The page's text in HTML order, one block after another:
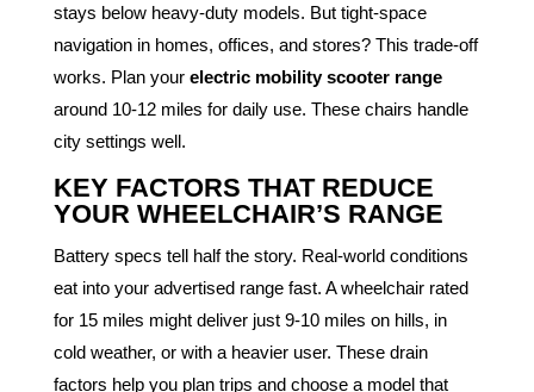
stays below heavy-duty models. But tight-space
navigation in homes, offices, and stores? This trade-off
works. Plan your electric mobility scooter range
around 10-12 miles for daily use. These chairs handle
city settings well.
KEY FACTORS THAT REDUCE
YOUR WHEELCHAIR’S RANGE
Battery specs tell half the story. Real-world conditions
eat into your advertised range fast. A wheelchair rated
for 15 miles might deliver just 9-10 miles on hills, in
cold weather, or with a heavier user. These drain
factors help you plan trips and choose a model that